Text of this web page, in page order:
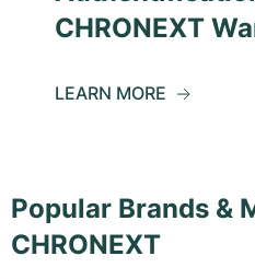
CHRONEXT
LEARN MORE
Popular Brands &
CHRONEXT